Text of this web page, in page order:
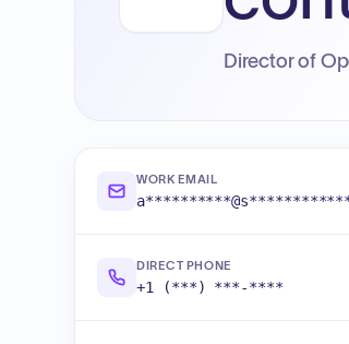
Director of
WORK EMAIL
DIRECT PHONE
+1 (***) ***-****